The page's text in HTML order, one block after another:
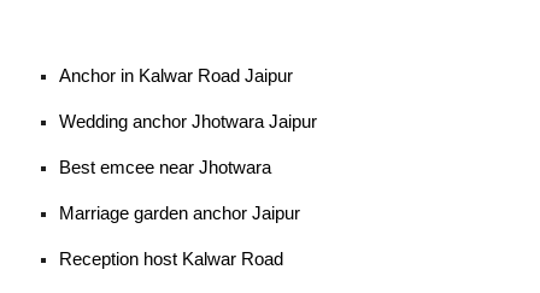
Anchor in Kalwar Road Jaipur
Wedding anchor Jhotwara Jaipur
Best emcee near Jhotwara
Marriage garden anchor Jaipur
Reception host Kalwar Road